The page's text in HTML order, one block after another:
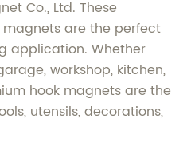
Co., Ltd. These
are the perfect
application. Whether
workshop, kitchen,
hook magnets are the
utensils, decorations,